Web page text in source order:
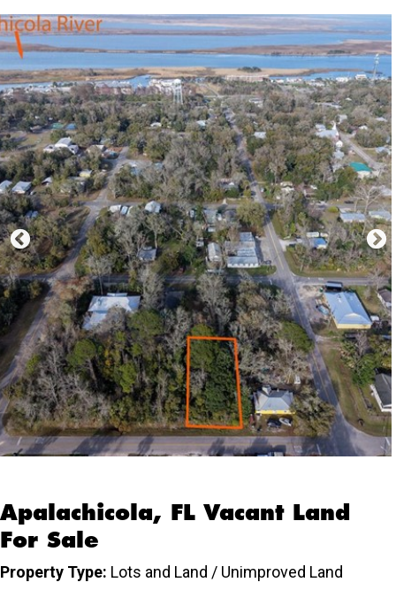
Apalachicola, FL Vacant Land
For Sale
Property Type: Lots and Land / Unimproved Land